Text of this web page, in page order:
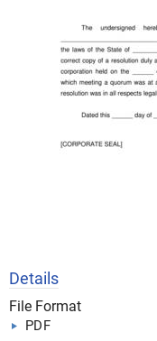
Details
File Format
PDF